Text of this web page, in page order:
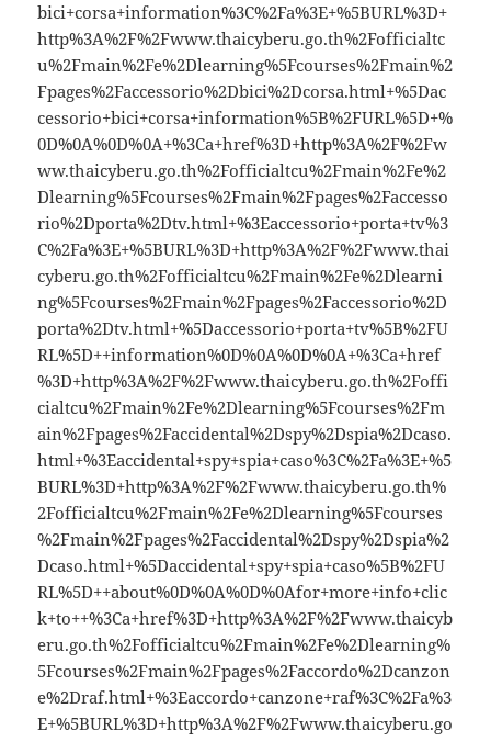
bici+corsa+information%3C%2Fa%3E+%5BURL%3D+
http%3A%2F%2Fwww.thaicyberu.go.th%2Fofficialtc
u%2Fmain%2Fe%2Dlearning%5Fcourses%2Fmain%2
Fpages%2Faccessorio%2Dbici%2Dcorsa.html+%5Dac
cessorio+bici+corsa+information%5B%2FURL%5D+%
0D%0A%0D%0A+%3Ca+href%3D+http%3A%2F%2Fw
ww.thaicyberu.go.th%2Fofficialtcu%2Fmain%2Fe%2
Dlearning%5Fcourses%2Fmain%2Fpages%2Faccesso
rio%2Dporta%2Dtv.html+%3Eaccessorio+porta+tv%3
C%2Fa%3E+%5BURL%3D+http%3A%2F%2Fwww.thai
cyberu.go.th%2Fofficialtcu%2Fmain%2Fe%2Dlearni
ng%5Fcourses%2Fmain%2Fpages%2Faccessorio%2D
porta%2Dtv.html+%5Daccessorio+porta+tv%5B%2FU
RL%5D++information%0D%0A%0D%0A+%3Ca+href
%3D+http%3A%2F%2Fwww.thaicyberu.go.th%2Foffi
cialtcu%2Fmain%2Fe%2Dlearning%5Fcourses%2Fm
ain%2Fpages%2Faccidental%2Dspy%2Dspia%2Dcaso.
html+%3Eaccidental+spy+spia+caso%3C%2Fa%3E+%5
BURL%3D+http%3A%2F%2Fwww.thaicyberu.go.th%
2Fofficialtcu%2Fmain%2Fe%2Dlearning%5Fcourses
%2Fmain%2Fpages%2Faccidental%2Dspy%2Dspia%2
Dcaso.html+%5Daccidental+spy+spia+caso%5B%2FU
RL%5D++about%0D%0A%0D%0Afor+more+info+clic
k+to++%3Ca+href%3D+http%3A%2F%2Fwww.thaicyb
eru.go.th%2Fofficialtcu%2Fmain%2Fe%2Dlearning%
5Fcourses%2Fmain%2Fpages%2Faccordo%2Dcanzon
e%2Draf.html+%3Eaccordo+canzone+raf%3C%2Fa%3
E+%5BURL%3D+http%3A%2F%2Fwww.thaicyberu.go